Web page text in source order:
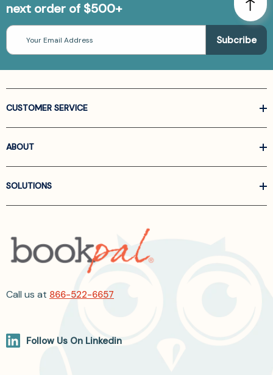
next order of $500+
Email
Address
CUSTOMER SERVICE
ABOUT
SOLUTIONS
Call us at 866-522-6657
Follow Us On Linkedin